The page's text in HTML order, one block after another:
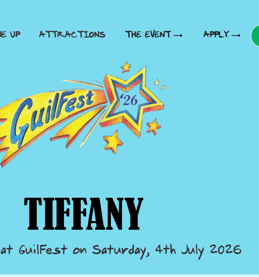
UP ATTRACTIONS THE EVENT APPLY
TIFFANY
GuilFest on Saturday, 4th July 2026